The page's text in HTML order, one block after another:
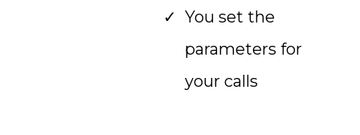
You set the
parameters for
your calls